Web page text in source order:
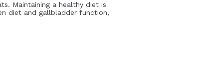
Maintaining a healthy diet is
diet and gallbladder function,